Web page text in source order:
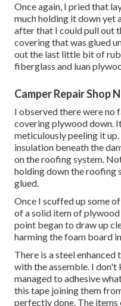
Once again, I pried that
much holding it down yet
after that I could pull out
covering that was glued
out the last little bit of
fiberglass and luan
Camper Repair Shop
I observed there were no
covering plywood down.
meticulously peeling it
insulation beneath the
on the roofing system.
holding down the roofing
glued.
Once I scuffed up some
of a solid item of
point began to draw up
harming the foam board
There is a steel
with the assemble. I
managed to adhesive
this tape joining them
perfectly done. The